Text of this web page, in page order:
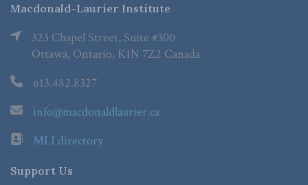
Macdonald-Laurier Institute
323 Chapel Street, Suite #300
Ottawa, Ontario, K1N 7Z2 Canada
613.482.8327
info@macdonaldlaurier.ca
MLI directory
Support Us